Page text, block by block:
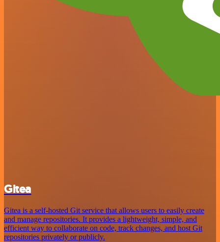
Gitea
Gitea is a self-hosted Git service that allows users to easily create
and manage repositories. It provides a lightweight, simple, and
efficient way to collaborate on code, track changes, and host Git
repositories privately or publicly.